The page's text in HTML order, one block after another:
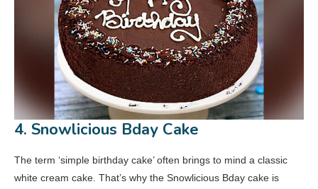
4. Snowlicious Bday Cake
The term ‘simple birthday cake’ often brings to mind a classic
white cream cake. That’s why the Snowlicious Bday cake is